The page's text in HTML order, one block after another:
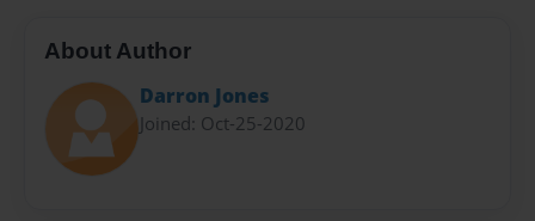
About Author
Darron Jones
Joined: Oct-25-2020